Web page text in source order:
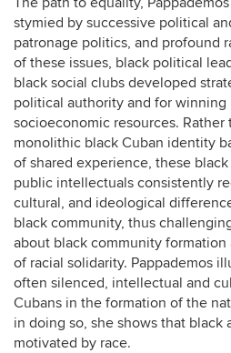
stymied by successive political
patronage politics, and profound
of these issues, black political
black social clubs developed
political authority and for winning
socioeconomic resources. Rather
monolithic black Cuban identity
of shared experience, these
public intellectuals consistently
cultural, and ideological
black community, thus
about black community formation
of racial solidarity. Pappademos
often silenced, intellectual and
Cubans in the formation of the
in doing so, she shows that black
motivated by race.